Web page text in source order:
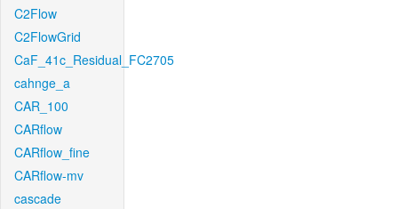
C2Flow
C2FlowGrid
CaF_41c_Residual_FC2705
cahnge_a
CAR_100
CARflow
CARflow_fine
CARflow-mv
cascade